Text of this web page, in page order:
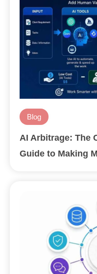
Blog
AI Arbitrage: The
Guide to Making